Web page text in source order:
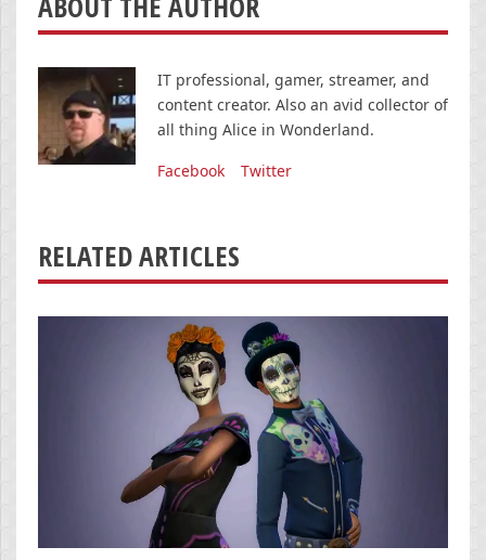
IT professional, gamer, streamer, and
content creator. Also an avid collector of
all thing Alice in Wonderland.
Facebook
Twitter
RELATED ARTICLES